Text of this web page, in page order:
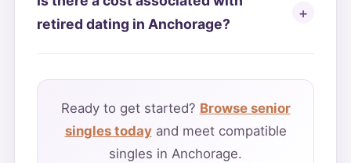
retired dating in Anchorage?
Ready to get started? Browse senior
singles todayand meet compatible
singles in Anchorage.